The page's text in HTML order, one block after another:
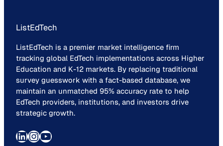
ListEdTech
ListEdTech is a premier market intelligence firm
tracking global EdTech implementations across Higher
Education and K-12 markets. By replacing traditional
survey guesswork with a fact-based database, we
maintain an unmatched 95% accuracy rate to help
EdTech providers, institutions, and investors drive
strategic growth.
LinkedIn InstagramYouTube